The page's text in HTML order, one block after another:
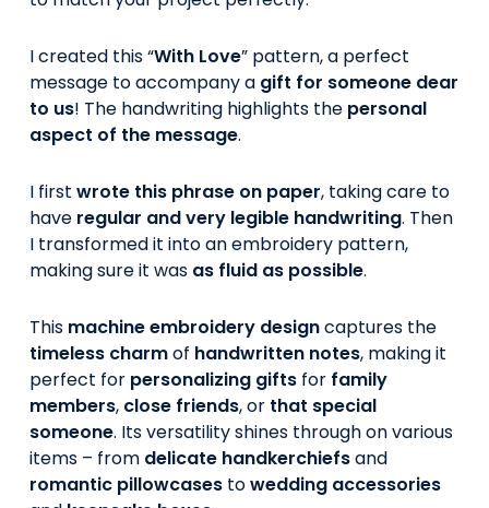
I created this “With Love” pattern, a perfect
message to accompany a gift for someone dear
to us! The handwriting highlights the personal
aspect of the message.
I first wrote this phrase on paper, taking care to
have regular and very legible handwriting. Then
I transformed it into an embroidery pattern,
making sure it was as fluid as possible.
This machine embroidery designcaptures the
timeless charmof handwritten notes, making it
perfect for personalizing giftsfor family
members, close friends, or that special
someone. Its versatility shines through on various
items – from delicate handkerchiefsand
romantic pillowcasestowedding accessories